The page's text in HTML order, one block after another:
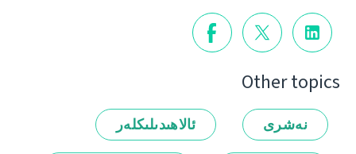
Other topics
نەشرى ئالاھىدىلىكلەر